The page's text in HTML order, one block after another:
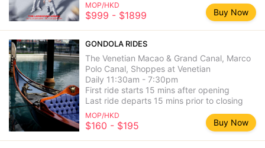
MOP/HKD
$999 - $1899 Buy Now
GONDOLA RIDES
The Venetian Macao & Grand Canal, Marco
Polo Canal, Shoppes at Venetian
Daily 11:30am - 7:30pm
First ride starts 15 mins after opening
Last ride departs 15 mins prior to closing
MOP/HKD
$160 - $195 Buy Now